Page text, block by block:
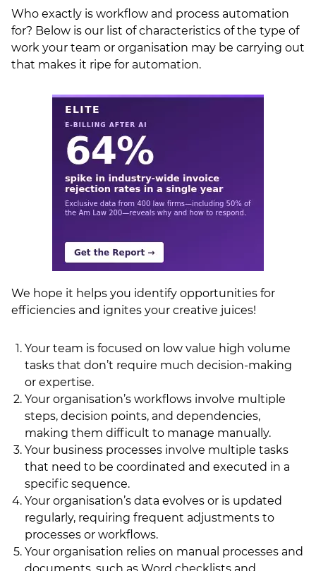
Briefing.co.uk
LSN Job site
Who exactly is workflow and process automation
for? Below is our list of characteristics of the type of
work your team or organisation may be carrying out
that makes it ripe for automation.
We hope it helps you identify opportunities for
efficiencies and ignites your creative juices!
Your team is focused on low value high volume
tasks that don’t require much decision-making
or expertise.
Your organisation’s workflows involve multiple
steps, decision points, and dependencies,
making them difficult to manage manually.
Your business processes involve multiple tasks
that need to be coordinated and executed in a
specific sequence.
Your organisation’s data evolves or is updated
regularly, requiring frequent adjustments to
processes or workflows.
Your organisation relies on manual processes and